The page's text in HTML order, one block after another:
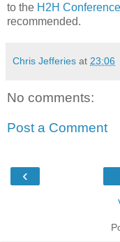
to the H2H
recommended.
Chris Jefferies at 23:06
No comments:
Post a Comment
‹